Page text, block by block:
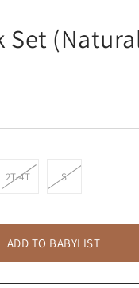
Set
2T-4T S
ADD TO BABYLIST